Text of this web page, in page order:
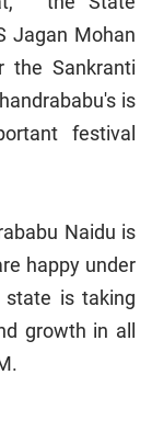
Jagan Mohan
the Sankranti
is
festival
Naidu is
happy under
state is taking
growth in all